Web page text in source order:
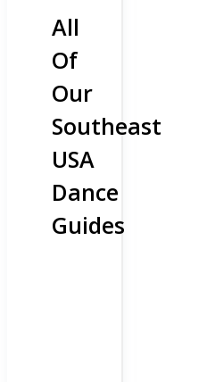
All
Of
Our
Southeast
USA
Dance
Guides